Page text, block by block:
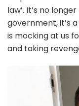
law’. It’s no
government, it’s
is mocking at us
and taking